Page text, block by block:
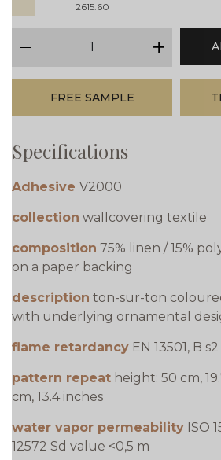
2615.60
plus
FREE SAMPLE
Specifications
Adhesive V2000
collection wallcovering textile
composition 75% linen / 15%
on a paper backing
description ton-sur-ton
with underlying ornamental
flame retardancy EN 13501, B
pattern repeat height: 50 cm,
cm, 13.4 inches
water vapor permeability ISO
12572 Sd value <0,5 m